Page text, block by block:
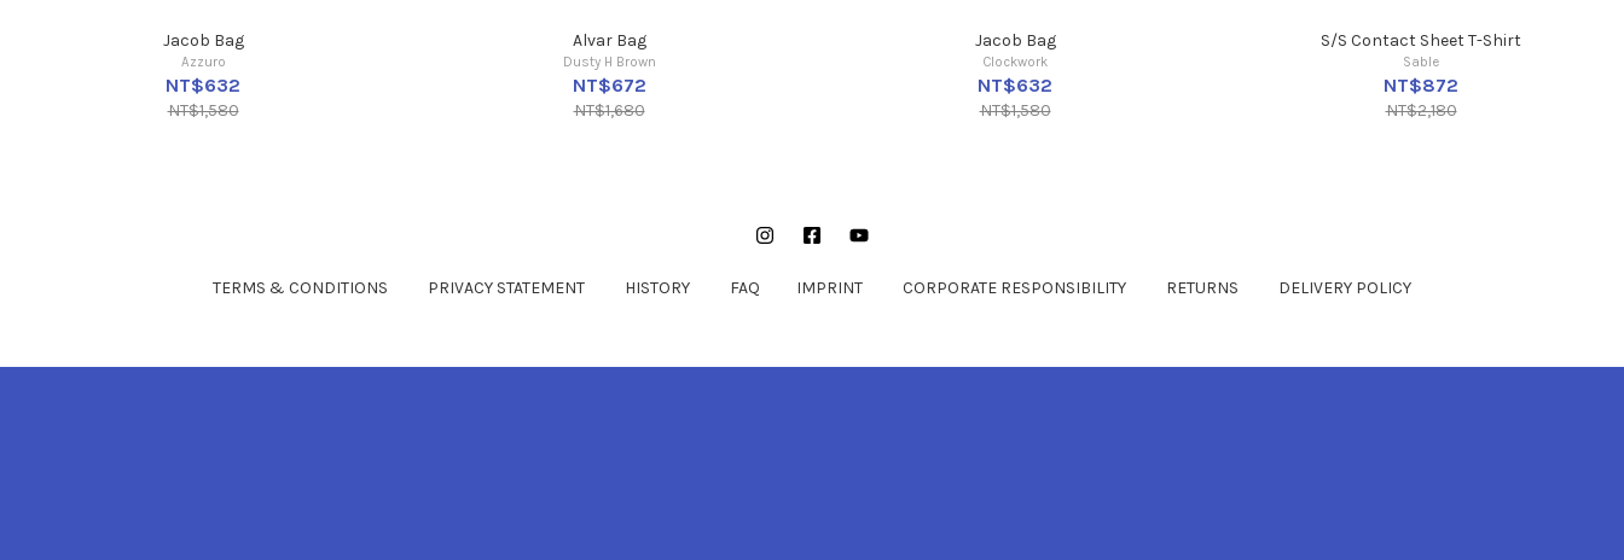
Jacob Bag
Azzuro
NT$632
NT$1,580
Alvar Bag
Dusty H Brown
NT$672
NT$1,680
Jacob Bag
Clockwork
NT$632
NT$1,580
S/S Contact Sheet T-Shirt
Sable
NT$872
NT$2,180
InstagramFacebookYouTube
TERMS & CONDITIONS PRIVACY STATEMENT HISTORY FAQ IMPRINT CORPORATE RESPONSIBILITY RETURNS DELIVERY POLICY